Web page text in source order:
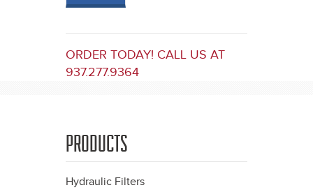
ORDER TODAY! CALL US AT
937.277.9364
PRODUCTS
Hydraulic Filters